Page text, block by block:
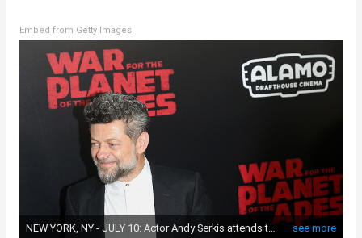
Embed from Getty Images